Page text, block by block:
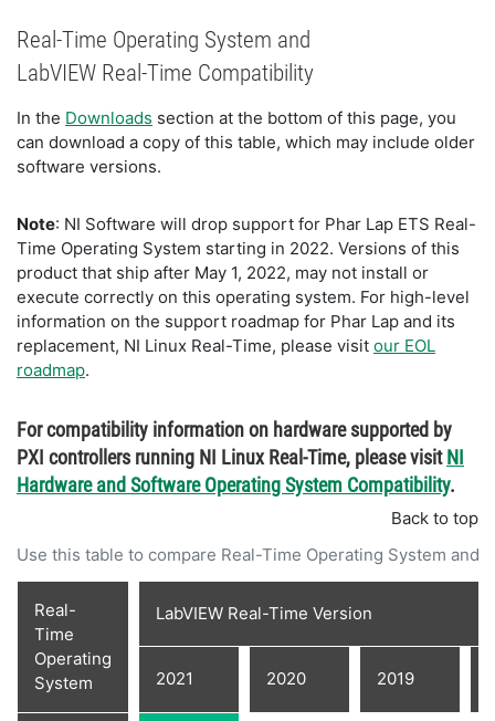
Real-Time Operating System and
LabVIEW Real-Time Compatibility
In the Downloads section at the bottom of this page, you
can download a copy of this table, which may include older
software versions.
Note: NI Software will drop support for Phar Lap ETS Real-
Time Operating System starting in 2022. Versions of this
product that ship after May 1, 2022, may not install or
execute correctly on this operating system. For high-level
information on the support roadmap for Phar Lap and its
replacement, NI Linux Real-Time, please visit our EOL
roadmap.
For compatibility information on hardware supported by
PXI controllers running NI Linux Real-Time, please visitNI
Hardware and Software Operating System Compatibility.
Back to top
Use this table to compare Real-Time Operating System and
Real-
Time
Operating
System
LabVIEW Real-Time Version
2021 2020 2019